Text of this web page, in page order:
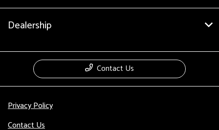
Dealership
Contact Us
Privacy Policy
Contact Us